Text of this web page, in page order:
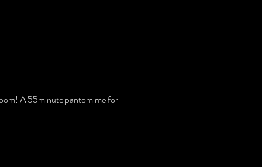
A 55minute pantomime for